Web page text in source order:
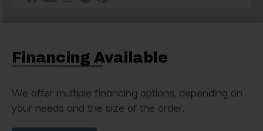
Financing Available
We offer multiple financing options, depending on
your needs and the size of the order.